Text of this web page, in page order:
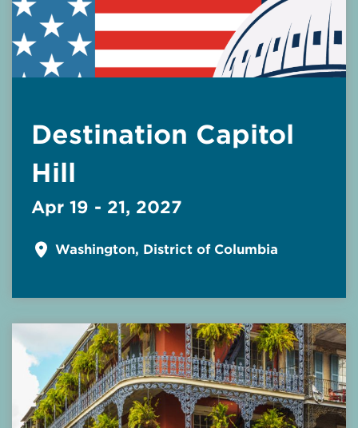
Destination Capitol
Hill
Apr 19 - 21, 2027
Washington, District of Columbia